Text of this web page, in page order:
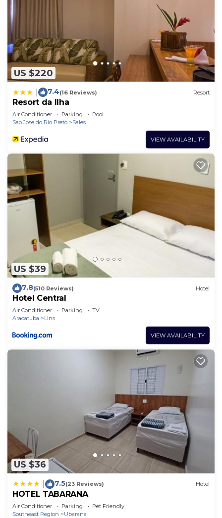
US $220
7.4(16 Reviews) Resort
Resort da Ilha
Air Conditioner Parking
Pool
Sao Jose do Rio Preto
Sales
VIEW AVAILABILITY
US $39
7.8(510 Reviews) Hotel
Hotel Central
Air Conditioner Parking
TV
Aracatuba
Lins
VIEW AVAILABILITY
US $36
7.5(23 Reviews) Hotel
HOTEL TABARANA
Air Conditioner Parking
Pet Friendly
Southeast Region
Ubarana